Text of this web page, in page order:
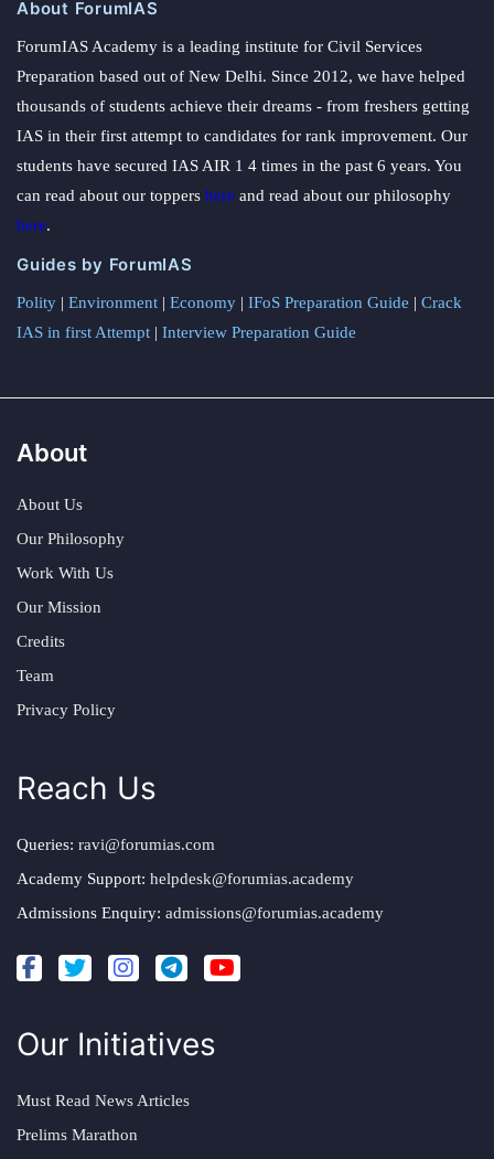
About ForumIAS
ForumIAS Academy is a leading institute for Civil Services
Preparation based out of New Delhi. Since 2012, we have helped
thousands of students achieve their dreams - from freshers getting
IAS in their first attempt to candidates for rank improvement. Our
students have secured IAS AIR 1 4 times in the past 6 years. You
can read about our toppers here and read about our philosophy
here.
Guides by ForumIAS
Polity | Environment | Economy | IFoS Preparation Guide | Crack
IAS in first Attempt | Interview Preparation Guide
About
About Us
Our Philosophy
Work With Us
Our Mission
Credits
Team
Privacy Policy
Reach Us
Queries: ravi@forumias.com
Academy Support: helpdesk@forumias.academy
Admissions Enquiry: admissions@forumias.academy
Our Initiatives
Must Read News Articles
Prelims Marathon